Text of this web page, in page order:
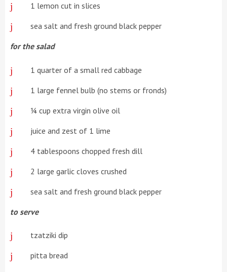
1 lemon cut in slices
sea salt and fresh ground black pepper
for the salad
1 quarter of a small red cabbage
1 large fennel bulb (no stems or fronds)
¼ cup extra virgin olive oil
juice and zest of 1 lime
4 tablespoons chopped fresh dill
2 large garlic cloves crushed
sea salt and fresh ground black pepper
to serve
tzatziki dip
pitta bread